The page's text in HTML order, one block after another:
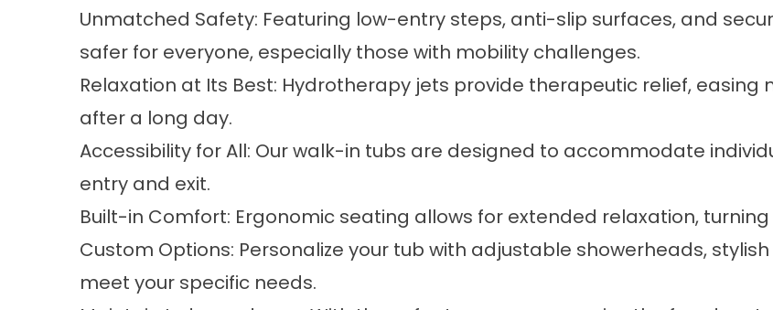
Unmatched Safety: Featuring low-entry steps, anti-slip surfaces, and
safer for everyone, especially those with mobility challenges.
Relaxation at Its Best: Hydrotherapy jets provide therapeutic relief,
after a long day.
Accessibility for All: Our walk-in tubs are designed to accommodate
entry and exit.
Built-in Comfort: Ergonomic seating allows for extended relaxation,
Custom Options: Personalize your tub with adjustable showerheads,
meet your specific needs.